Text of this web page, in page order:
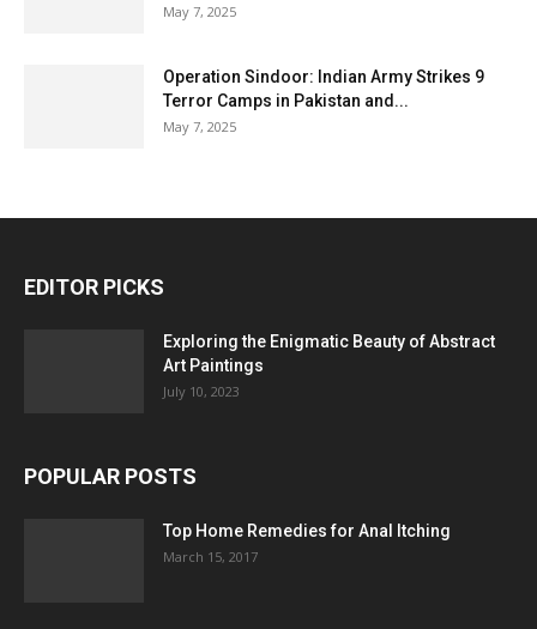
May 7, 2025
Operation Sindoor: Indian Army Strikes 9
Terror Camps in Pakistan and...
May 7, 2025
EDITOR PICKS
Exploring the Enigmatic Beauty of Abstract
Art Paintings
July 10, 2023
POPULAR POSTS
Top Home Remedies for Anal Itching
March 15, 2017